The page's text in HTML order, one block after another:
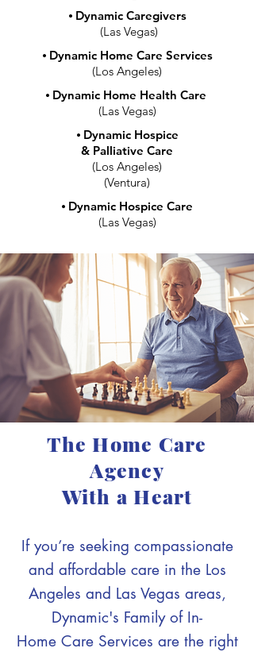
⦁ Dynamic Caregivers
(Las Vegas)
⦁ Dynamic Home Care Services
(Los Angeles)
⦁ Dynamic Home Health Care
(Las Vegas)
⦁ Dynamic Hospice
& Palliative Care
(Los Angeles)
(Ventura)
⦁ Dynamic Hospice Care
(Las Vegas)
The Home Care
Agency
With a Heart
If you’re seeking compassionate
and affordable care in the Los
Angeles and Las Vegas areas,
Dynamic's Family of In-
Home Care Services are the right